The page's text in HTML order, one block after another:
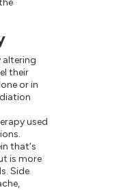
altering
their
or in
used
that's
is more
Side